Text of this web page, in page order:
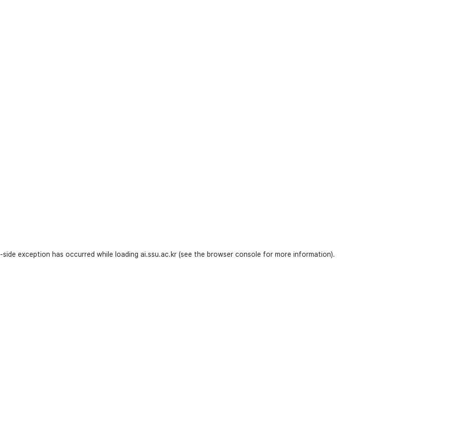
-side exception has occurred while loading ai.ssu.ac.kr (see the browser console for more information).